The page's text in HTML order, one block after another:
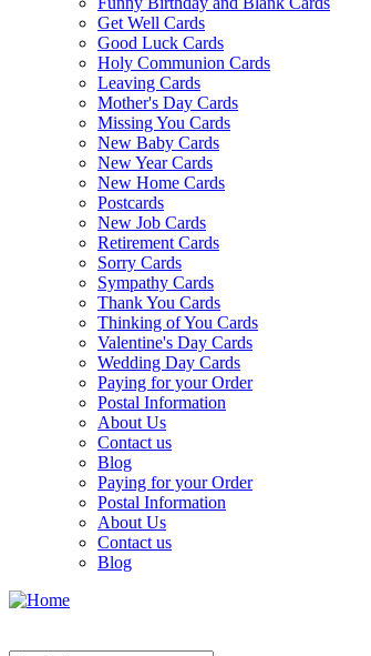
Get Well Cards
Good Luck Cards
Holy Communion Cards
Leaving Cards
Mother's Day Cards
Missing You Cards
New Baby Cards
New Year Cards
New Home Cards
Postcards
New Job Cards
Retirement Cards
Sorry Cards
Sympathy Cards
Thank You Cards
Thinking of You Cards
Valentine's Day Cards
Wedding Day Cards
Paying for your Order
Postal Information
About Us
Contact us
Blog
Paying for your Order
Postal Information
About Us
Contact us
Blog